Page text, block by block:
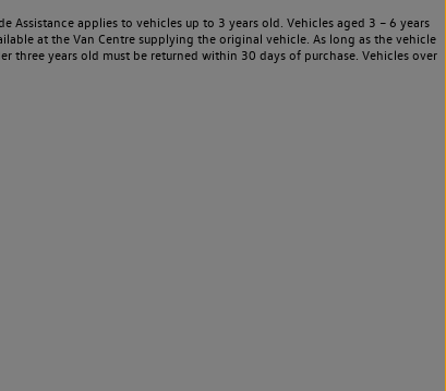
applies to vehicles up to 3 years old. Vehicles aged 3 – 6 years
at the Van Centre supplying the original vehicle. As long as the vehicle
three years old must be returned within 30 days of purchase. Vehicles over